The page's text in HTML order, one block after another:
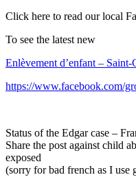
Click here to read our local
To see the latest new
Enlèvement d’enfant –
https://www.facebook.com/
Status of the Edgar case –
Share the post against child
exposed
(sorry for bad french as I use